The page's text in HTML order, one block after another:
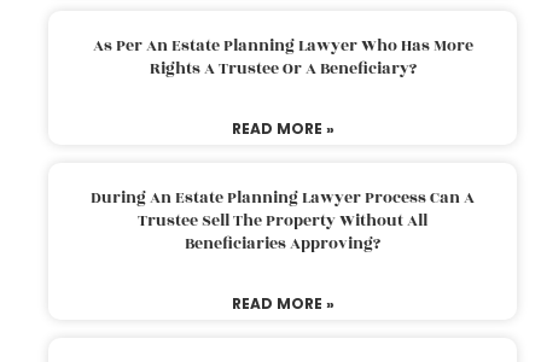
As Per An Estate Planning Lawyer Who Has More
Rights A Trustee Or A Beneficiary?
READ MORE »
During An Estate Planning Lawyer Process Can A
Trustee Sell The Property Without All
Beneficiaries Approving?
READ MORE »